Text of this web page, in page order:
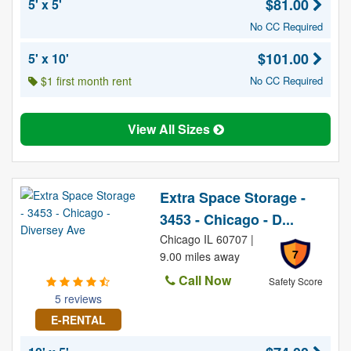
5' x 5' $81.00
No CC Required
5' x 10'
$1 first month rent
$101.00
No CC Required
View All Sizes
5 reviews
E-RENTAL
Extra Space Storage -
3453 - Chicago - D...
7
Safety Score
Chicago IL 60707 |
9.00 miles away
Call Now